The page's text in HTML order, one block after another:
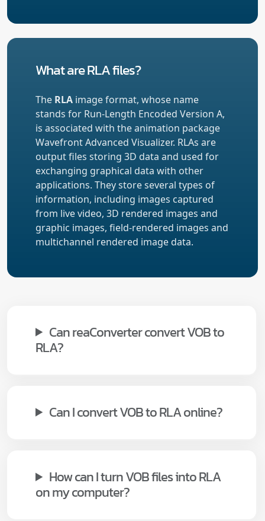
What are RLA files?
The RLA image format, whose name
stands for Run-Length Encoded Version A,
is associated with the animation package
Wavefront Advanced Visualizer. RLAs are
output files storing 3D data and used for
exchanging graphical data with other
applications. They store several types of
information, including images captured
from live video, 3D rendered images and
graphic images, field-rendered images and
multichannel rendered image data.
Can reaConverter convert VOB to
RLA?
Can I convert VOB to RLA online?
How can I turn VOB files into RLA
on my computer?